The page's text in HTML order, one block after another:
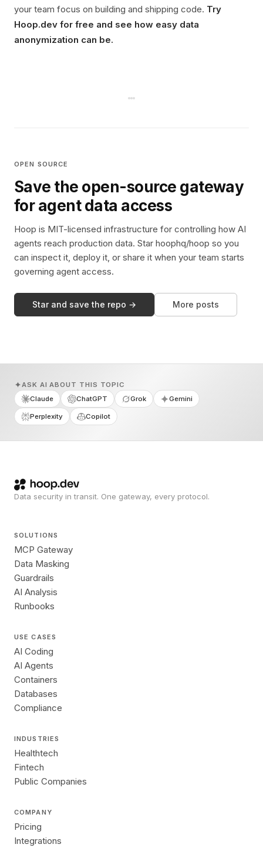
your team focus on building and shipping code. Try
Hoop.dev for free and see how easy data
anonymization can be.
OPEN SOURCE
Save the open-source gateway
for agent data access
Hoop is MIT-licensed infrastructure for controlling how AI
agents reach production data. Star hoophq/hoop so you
can inspect it, deploy it, or share it when your team starts
governing agent access.
Star and save the repo → More posts
ASK AI ABOUT THIS TOPIC
Claude
ChatGPT Grok Gemini
Perplexity Copilot
Data security in transit. One gateway, every protocol.
SOLUTIONS
MCP Gateway
Data Masking
Guardrails
AI Analysis
Runbooks
USE CASES
AI Coding
AI Agents
Containers
Databases
Compliance
INDUSTRIES
Healthtech
Fintech
Public Companies
COMPANY
Pricing
Integrations